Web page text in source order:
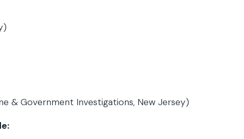
& Government Investigations, New Jersey)